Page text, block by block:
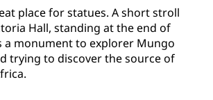
place for statues. A short stroll
Hall, standing at the end of
a monument to explorer Mungo
trying to discover the source of